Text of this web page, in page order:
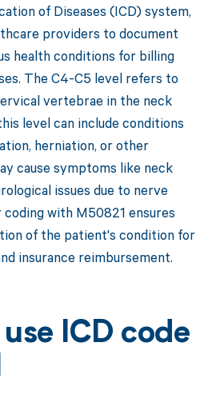
of Diseases (ICD) system,
providers to document
health conditions for billing
The C4-C5 level refers to
vertebrae in the neck
level can include conditions
herniation, or other
cause symptoms like neck
issues due to nerve
with M50821 ensures
of the patient's condition for
insurance reimbursement.
ICD code